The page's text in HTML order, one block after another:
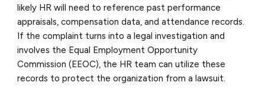
likely HR will need to reference past performance
appraisals, compensation data, and attendance records.
If the complaint turns into a legal investigation and
involves the Equal Employment Opportunity
Commission (EEOC), the HR team can utilize these
records to protect the organization from a lawsuit.